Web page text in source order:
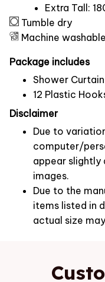
Extra Tall:
Tumble dry
Machine washable
Package includes
Shower Curtain
12 Plastic
Disclaimer
Due to
computer/
appear
images.
Due to the
items listed in
actual size